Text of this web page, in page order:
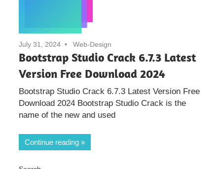
July 31, 2024 Web-Design
Bootstrap Studio Crack 6.7.3 Latest
Version Free Download 2024
Bootstrap Studio Crack 6.7.3 Latest Version Free
Download 2024 Bootstrap Studio Crack is the
name of the new and used
Continue reading